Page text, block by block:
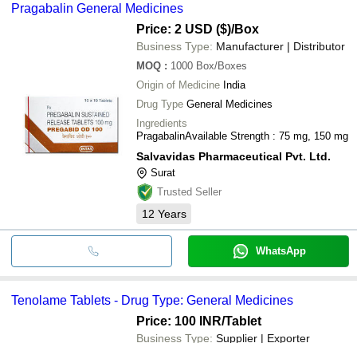
Pragabalin General Medicines
Price: 2 USD ($)/Box
Business Type: Manufacturer | Distributor
MOQ : 1000 Box/Boxes
Origin of Medicine India
Drug Type General Medicines
Ingredients
PragabalinAvailable Strength : 75 mg, 150 mg
Salvavidas Pharmaceutical Pvt. Ltd.
Surat
Trusted Seller
12 Years
WhatsApp
Tenolame Tablets - Drug Type: General Medicines
Price: 100 INR/Tablet
Business Type: Supplier | Exporter